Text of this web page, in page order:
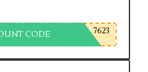
CODE 7623